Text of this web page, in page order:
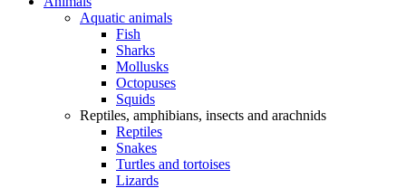
Aquatic animals
Fish
Sharks
Mollusks
Octopuses
Squids
Reptiles, amphibians, insects and arachnids
Reptiles
Snakes
Turtles and tortoises
Lizards